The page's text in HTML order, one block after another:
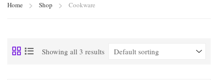
Home Shop Cookware
Showing all 3 results